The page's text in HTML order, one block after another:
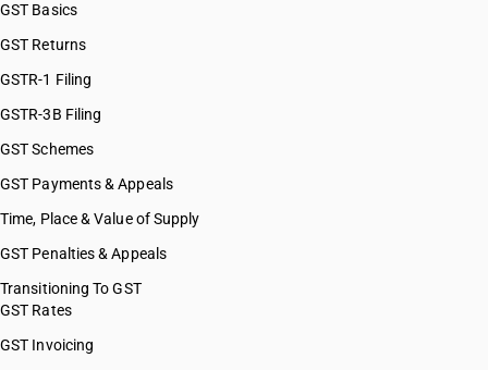
GST Basics
GST Returns
GSTR-1 Filing
GSTR-3B Filing
GST Schemes
GST Payments & Appeals
Time, Place & Value of Supply
GST Penalties & Appeals
Transitioning To GST
GST Rates
GST Invoicing